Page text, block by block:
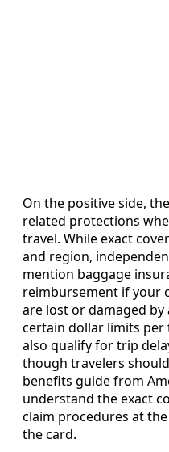
On the positive side,
related protections
travel. While exact
and region,
mention baggage
reimbursement if your
are lost or damaged
certain dollar limits per
also qualify for trip
though travelers
benefits guide from
understand the exact
claim procedures at
the card.